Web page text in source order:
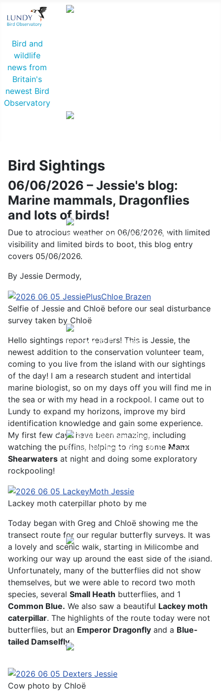
Bird and
wildlife
news from
Britain's
newest Bird
Observatory
Baltimore Oriole © T Wright
Hoopoe © D Jones
Great Northern Diver © S Cossey
Pale-bellied Brent Goose © R Taylor
Bird Sightings
06/06/2026 – Jessie's blog:
Marine mammals, Dragonflies
and lots of birds!
Due to atrocious weather on 06/06/2026, with limited
visibility and limited birds to boot, this blog entry
covers 05/06/2026.
By Jessie Dermody,
Selfie of Jessie and Chloë before our seal disturbance
survey taken by Chloë
Hello sightings report readers! This is Jessie, the
newest addition to the conservation volunteer team,
coming to you live from the island with our sightings
of the day! I am a research student and intertidal
marine biologist, so on my days off you will find me in
the sea or with my head in a rockpool. I came out to
Lundy to expand my horizons, improve my bird
identification knowledge and gain some experience.
My first few days have been amazing, including
watching the puffins, helping to ring some Manx
Shearwaters at night and doing some exploratory
rockpooling!
Lackey moth caterpillar photo by me
Today began with Greg and Chloë showing me the
transect route for our regular butterfly surveys. It was
a lovely and scenic walk, starting in Millcombe and
working our way up around the east side of the island.
Unfortunately, many of the butterflies did not show
themselves, but we were able to record two moth
species, several Small Heath butterflies, and 1
Common Blue. We also saw a beautiful Lackey moth
caterpillar. The highlights of the route today were not
butterflies, but an Emperor Dragonfly and a Blue-
tailed Damselfly.
Cow photo by Chloë